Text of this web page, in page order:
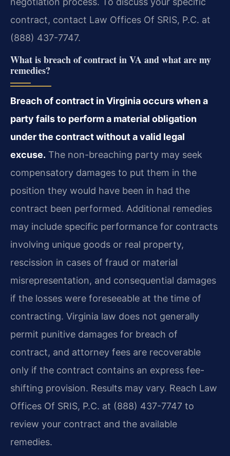
contract, contact Law Offices Of SRIS, P.C. at
(888) 437-7747.
What is breach of contract in VA and what are my
remedies?
Breach of contract in Virginia occurs when a
party fails to perform a material obligation
under the contract without a valid legal
excuse. The non-breaching party may seek
compensatory damages to put them in the
position they would have been in had the
contract been performed. Additional remedies
may include specific performance for contracts
involving unique goods or real property,
rescission in cases of fraud or material
misrepresentation, and consequential damages
if the losses were foreseeable at the time of
contracting. Virginia law does not generally
permit punitive damages for breach of
contract, and attorney fees are recoverable
only if the contract contains an express fee-
shifting provision. Results may vary. Reach Law
Offices Of SRIS, P.C. at (888) 437-7747 to
review your contract and the available
remedies.